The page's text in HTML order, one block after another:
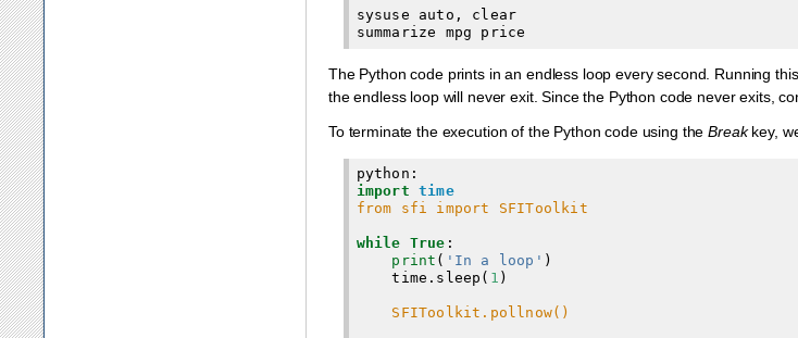
sysuse auto ,
clear
summarize
mpg price
The Python code prints in an endless loop every second. Running
the endless loop will never exit. Since the Python code never exits,
To terminate the execution of the Python code using theBreakkey,
import
time
from sfi import SFIToolkit
while True :
print ( 'In a loop' )
    time.sleep(
1 )
SFIToolkit.pollnow()